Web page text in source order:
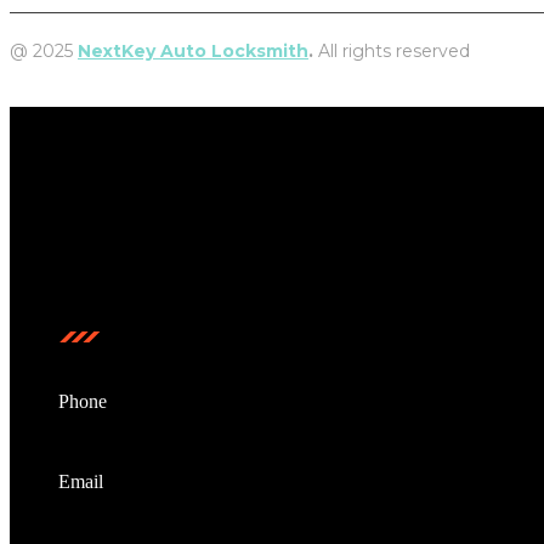
@ 2025 NextKey Auto Locksmith. All rights reserved
Phone
Email